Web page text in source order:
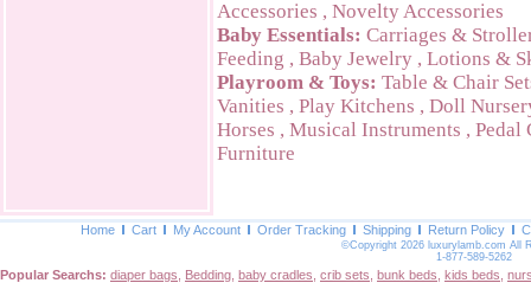
Accessories , Novelty Accessories
Baby Essentials: Carriages &
Feeding , Baby Jewelry , Lotions &
Playroom & Toys: Table & Chair
Vanities , Play Kitchens , Doll
Horses , Musical Instruments , Pedal
Furniture
Home Cart My Account Order Tracking Shipping Return Policy
©Copyright 2026 luxurylamb.com All
1-877-589-5262
Popular Searchs: diaper bags Bedding baby cradles crib sets bunk beds kids beds